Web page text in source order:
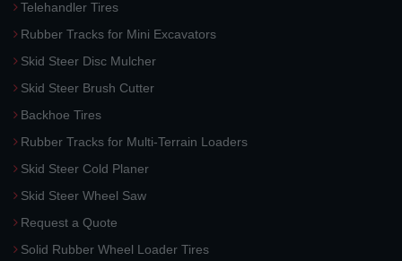
Telehandler Tires
Rubber Tracks for Mini Excavators
Skid Steer Disc Mulcher
Skid Steer Brush Cutter
Backhoe Tires
Rubber Tracks for Multi-Terrain Loaders
Skid Steer Cold Planer
Skid Steer Wheel Saw
Request a Quote
Solid Rubber Wheel Loader Tires